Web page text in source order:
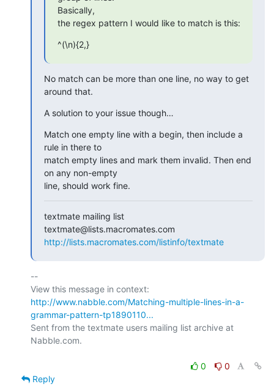
Basically,
the regex pattern I would like to match is this:
^(\n){2,}
No match can be more than one line, no way to get
around that.
A solution to your issue though…
Match one empty line with a begin, then include a
rule in there to
match empty lines and mark them invalid. Then end
on any non-empty
line, should work fine.
textmate mailing list
http://lists.macromates.com/listinfo/textmate
--
http://www.nabble.com/Matching-multiple-lines-in-a-
grammar-pattern-tp1890110...
Sent from the textmate users mailing list archive at
Nabble.com.
0
0
Reply